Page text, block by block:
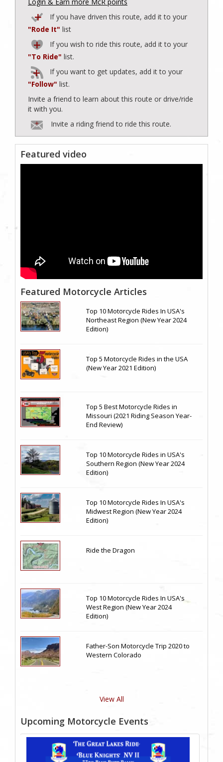
If you have driven this route, add it to your
"Rode It" list
If you wish to ride this route, add it to your
"To Ride" list.
If you want to get updates, add it to your
"Follow" list.
Invite a friend to learn about this route or drive/ride
it with you.
Invite a riding friend to ride this route.
Featured video
Featured Motorcycle Articles
Top 10 Motorcycle Rides In USA's
Northeast Region (New Year 2024
Edition)
Top 5 Motorcycle Rides in the USA
(New Year 2021 Edition)
Top 5 Best Motorcycle Rides in
Missouri (2021 Riding Season Year-
End Review)
Top 10 Motorcycle Rides in USA's
Southern Region (New Year 2024
Edition)
Top 10 Motorcycle Rides In USA's
Midwest Region (New Year 2024
Edition)
Ride the Dragon
Top 10 Motorcycle Rides In USA's
West Region (New Year 2024
Edition)
Father-Son Motorcycle Trip 2020 to
Western Colorado
View All
Upcoming Motorcycle Events